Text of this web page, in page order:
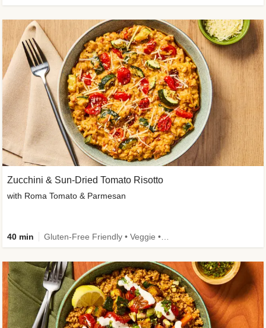
Zucchini & Sun-Dried Tomato Risotto
with Roma Tomato & Parmesan
40 min